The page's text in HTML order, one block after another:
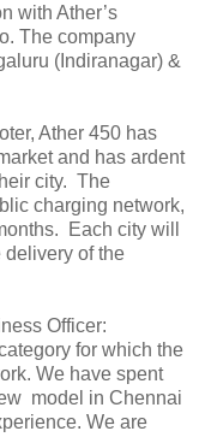
with Ather’s
The company
(Indiranagar) &
Ather 450 has
and has ardent
city. The
charging network,
Each city will
delivery of the
Officer:
for which the
We have spent
model in Chennai
We are